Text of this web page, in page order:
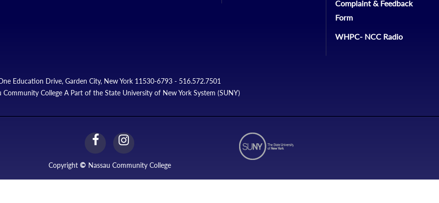
Complaint & Feedback
Form
WHPC- NCC Radio
Education Drive, Garden City, New York 11530-6793 - 516.572.7501
Community College A Part of the State University of New York System (SUNY)
facebookinstagram
Copyright © Nassau Community College